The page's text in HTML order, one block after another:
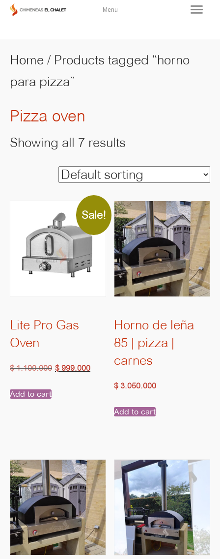
Menu
Home / Products tagged “horno
para pizza”
Pizza oven
Showing all 7 results
Sale!
Lite Pro Gas
Oven
$1.100.000 Original
$ 999.000Current
price
$ 999.000.
Add to cart
Horno de leña
85 | pizza |
carnes
$ 3.050.000
Add to cart